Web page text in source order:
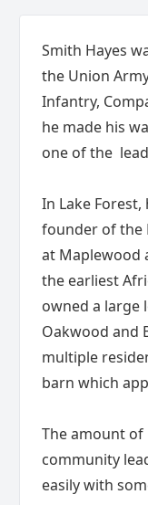
Smith Hayes
the Union
Infantry,
he made his
one of the
In Lake
founder of the
at Maplewood
the earliest
owned a large
Oakwood and
multiple
barn which
The amount of
community
easily with